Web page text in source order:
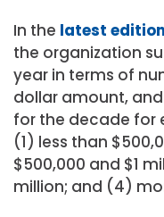
In the latest
the organization
year in terms of
dollar amount,
for the decade for
(1) less than
$500,000 and $1
million; and (4)